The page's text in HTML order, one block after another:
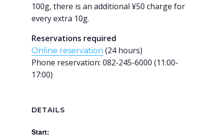
100g, there is an additional ¥50 charge for
every extra 10g.
Reservations required
Online reservation (24 hours)
Phone reservation: 082-245-6000 (11:00-
17:00)
DETAILS
Start: